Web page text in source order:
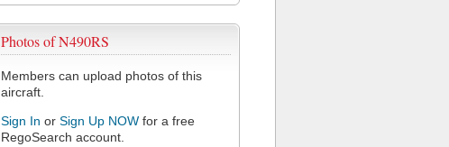
Photos of N490RS
Members can upload photos of this
aircraft.
Sign In or Sign Up NOW for a free
RegoSearch account.